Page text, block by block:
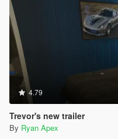
4.79
Trevor's new trailer
By Ryan Apex